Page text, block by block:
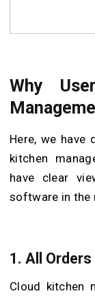
Why
Here, we have
kitchen
have clear
software in the
1. All Orders
Cloud kitchen